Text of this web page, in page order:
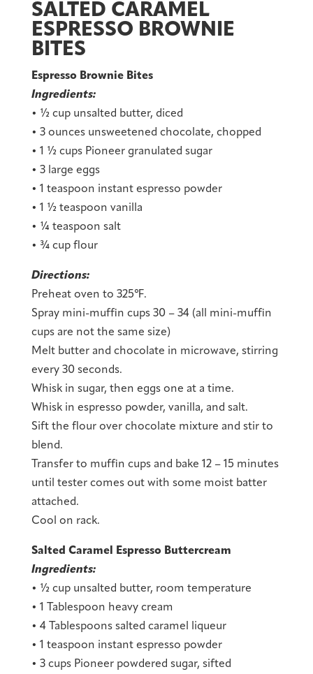
SALTED CARAMEL
ESPRESSO BROWNIE
BITES
Espresso Brownie Bites
Ingredients:
• ½ cup unsalted butter, diced
• 3 ounces unsweetened chocolate, chopped
• 1 ½ cups Pioneer granulated sugar
• 3 large eggs
• 1 teaspoon instant espresso powder
• 1 ½ teaspoon vanilla
• ¼ teaspoon salt
• ¾ cup flour
Directions:
Preheat oven to 325℉.
Spray mini-muffin cups 30 – 34 (all mini-muffin
cups are not the same size)
Melt butter and chocolate in microwave, stirring
every 30 seconds.
Whisk in sugar, then eggs one at a time.
Whisk in espresso powder, vanilla, and salt.
Sift the flour over chocolate mixture and stir to
blend.
Transfer to muffin cups and bake 12 – 15 minutes
until tester comes out with some moist batter
attached.
Cool on rack.
Salted Caramel Espresso Buttercream
Ingredients:
• ½ cup unsalted butter, room temperature
• 1 Tablespoon heavy cream
• 4 Tablespoons salted caramel liqueur
• 1 teaspoon instant espresso powder
• 3 cups Pioneer powdered sugar, sifted